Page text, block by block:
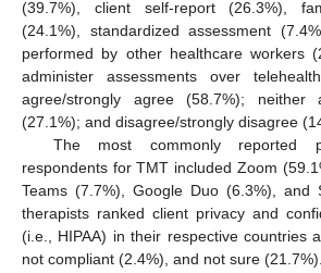
(39.7%), client self-report (26.3%),
(24.1%), standardized assessment
performed by other healthcare workers
administer assessments over
agree/strongly agree (58.7%); neither
(27.1%); and disagree/strongly disagree
The most commonly reported
respondents for TMT included Zoom
Teams (7.7%), Google Duo (6.3%), and
therapists ranked client privacy and
(i.e., HIPAA) in their respective countries
not compliant (2.4%), and not sure (21.7%).